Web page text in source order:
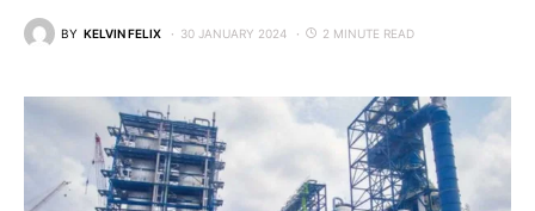
BY KELVIN FELIX 30 JANUARY 2024 2 MINUTE READ